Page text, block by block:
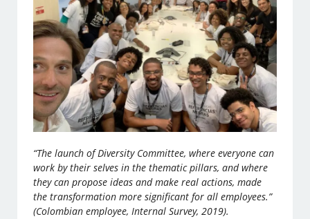
“The launch of Diversity Committee, where everyone can
work by their selves in the thematic pillars, and where
they can propose ideas and make real actions, made
the transformation more significant for all employees.”
(Colombian employee, Internal Survey, 2019).